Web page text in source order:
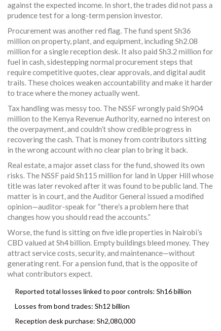
against the expected income. In short, the trades did not pass a
prudence test for a long-term pension investor.
Procurement was another red flag. The fund spent Sh36
million on property, plant, and equipment, including Sh2.08
million for a single reception desk. It also paid Sh3.2 million for
fuel in cash, sidestepping normal procurement steps that
require competitive quotes, clear approvals, and digital audit
trails. These choices weaken accountability and make it harder
to trace where the money actually went.
Tax handling was messy too. The NSSF wrongly paid Sh904
million to the Kenya Revenue Authority, earned no interest on
the overpayment, and couldn’t show credible progress in
recovering the cash. That is money from contributors sitting
in the wrong account with no clear plan to bring it back.
Real estate, a major asset class for the fund, showed its own
risks. The NSSF paid Sh115 million for land in Upper Hill whose
title was later revoked after it was found to be public land. The
matter is in court, and the Auditor General issued a modified
opinion—auditor-speak for “there’s a problem here that
changes how you should read the accounts.”
Worse, the fund is sitting on five idle properties in Nairobi’s
CBD valued at Sh4 billion. Empty buildings bleed money. They
attract service costs, security, and maintenance—without
generating rent. For a pension fund, that is the opposite of
what contributors expect.
Reported total losses linked to poor controls: Sh16 billion
Losses from bond trades: Sh12 billion
Reception desk purchase: Sh2,080,000